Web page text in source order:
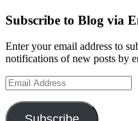
Subscribe to Blog via
Enter your email address to
notifications of new posts by
Email
Address